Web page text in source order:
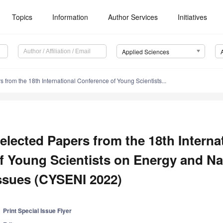
Topics Information Author Services Initiatives
Applied Sciences
from the 18th International Conference of Young Scientists...
Papers from the 18th
Young Scientists on Energy and
(CYSENI 2022)
Print Special Issue Flyer